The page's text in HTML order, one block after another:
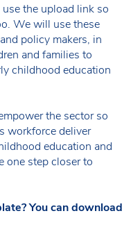
the upload link so
We will use these
policy makers, in
and families to
childhood education
the sector so
workforce deliver
education and
one step closer to
You can download